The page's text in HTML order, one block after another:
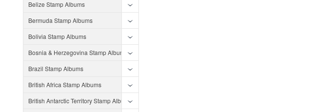
Belize Stamp Albums
Bermuda Stamp Albums
Bolivia Stamp Albums
Bosnia & Herzegovina Stamp Albums
Brazil Stamp Albums
British Africa Stamp Albums
British Antarctic Territory Stamp Albums